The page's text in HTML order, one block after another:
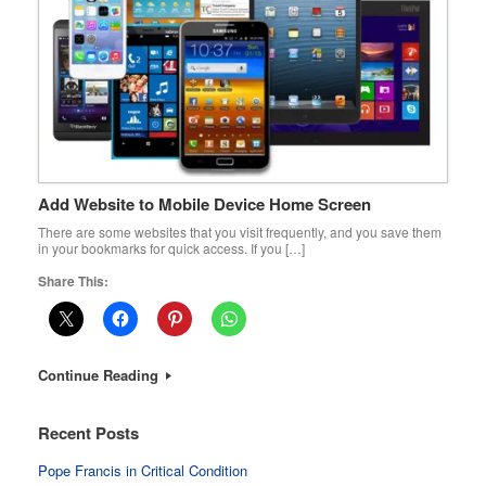
Add Website to Mobile Device Home Screen
There are some websites that you visit frequently, and you save them
in your bookmarks for quick access. If you […]
Share This:
Continue Reading
Recent Posts
Pope Francis in Critical Condition